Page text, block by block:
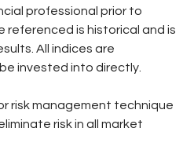
professional prior to
referenced is historical and is
All indices are
invested into directly.
risk management technique
risk in all market